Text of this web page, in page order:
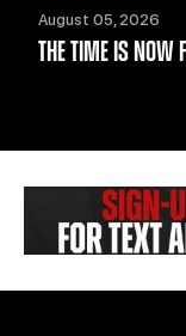
August 05, 2026
THE TIME IS NOW